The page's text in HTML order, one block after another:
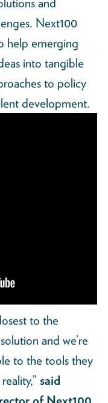
Next100
help emerging
into tangible
to policy
development.
to the
and we’re
to the tools they
said